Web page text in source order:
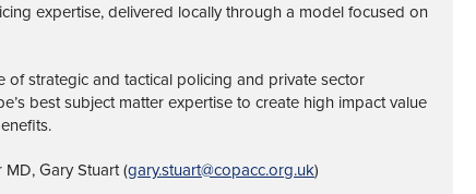
expertise, delivered locally through a model focused on
of strategic and tactical policing and private sector
best subject matter expertise to create high impact value
Gary Stuart (gary.stuart@copacc.org.uk)